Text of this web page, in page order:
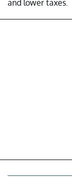
and lower taxes.